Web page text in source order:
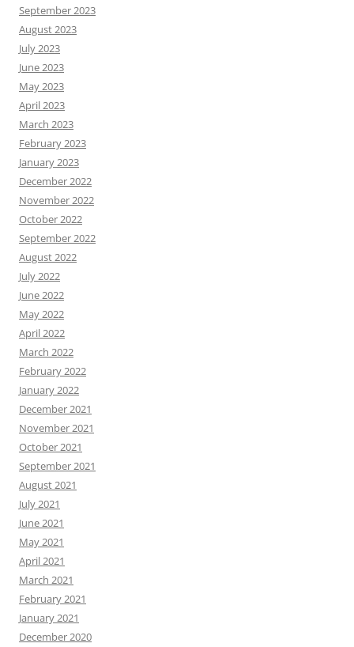
September 2023
August 2023
July 2023
June 2023
May 2023
April 2023
March 2023
February 2023
January 2023
December 2022
November 2022
October 2022
September 2022
August 2022
July 2022
June 2022
May 2022
April 2022
March 2022
February 2022
January 2022
December 2021
November 2021
October 2021
September 2021
August 2021
July 2021
June 2021
May 2021
April 2021
March 2021
February 2021
January 2021
December 2020